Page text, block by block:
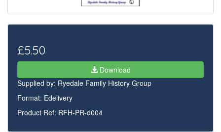
£5.50
Download
Supplied by: Ryedale Family History Group
Format: Edelivery
Product Ref: RFH-PR-d004